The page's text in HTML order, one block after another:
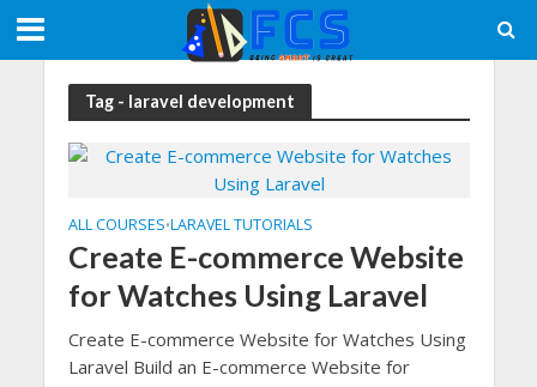
Tag - laravel development
ALL COURSES•LARAVEL TUTORIALS
Create E-commerce Website
for Watches Using Laravel
Create E-commerce Website for Watches Using
Laravel Build an E-commerce Website for